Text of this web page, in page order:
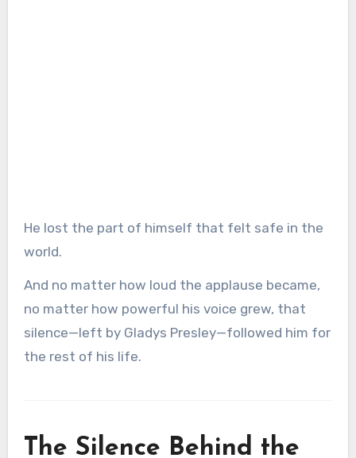
He lost the part of himself that felt safe in the
world.
And no matter how loud the applause became,
no matter how powerful his voice grew, that
silence—left by Gladys Presley—followed him for
the rest of his life.
The Silence Behind the